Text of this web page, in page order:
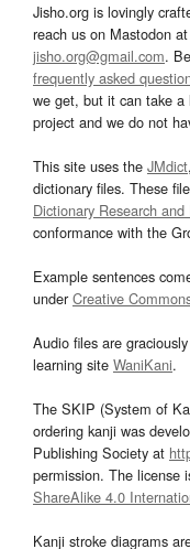
Jisho.org is lovingly
reach us on Mastodon at
jisho.org@gmail.com.
frequently asked
we get, but it can take
project and we do not
This site uses the JMdict,
dictionary files. These
Dictionary Research
conformance with the
Example sentences
underCreative
Audio files are
learning site WaniKani.
The SKIP (System of
ordering kanji was
Publishing Society at
permission. The license
ShareAlike 4.0
Kanji stroke diagrams